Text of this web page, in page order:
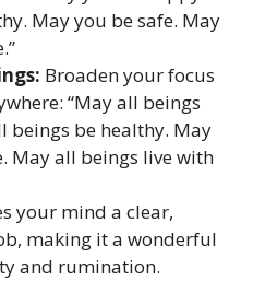
May you be safe. May
Broaden your focus
“May all beings
beings be healthy. May
May all beings live with
your mind a clear,
making it a wonderful
and rumination.